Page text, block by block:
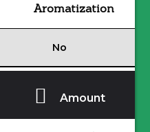
Aromatization
No
Amount